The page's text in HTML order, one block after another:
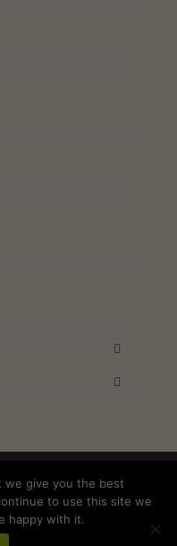
Policy
we give you the best
to use this site we
happy with it.